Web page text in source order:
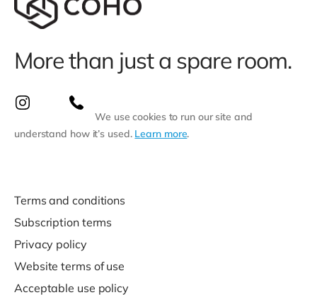
More than just a spare room.
We use cookies to run our site and
understand how it’s used. Learn more.
Terms and conditions
Subscription terms
Privacy policy
Website terms of use
Acceptable use policy